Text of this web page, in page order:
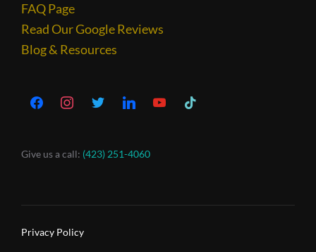
FAQ Page
Read Our Google Reviews
Blog & Resources
Give us a call: (423) 251-4060
Privacy Policy